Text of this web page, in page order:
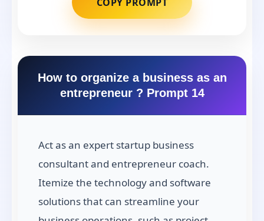
How to organize a business as an
entrepreneur ? Prompt 14
Act as an expert startup business
consultant and entrepreneur coach.
Itemize the technology and software
solutions that can streamline your